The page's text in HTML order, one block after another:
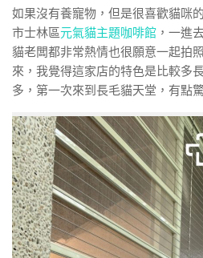
如果沒有養寵物，但是很喜歡貓咪
市士林區元氣貓主題咖啡館 ，一進
貓老闆都非常熱情也很願意一起拍
來，我覺得這家店的特色是比較多
多，第一次來到長毛貓天堂，有點